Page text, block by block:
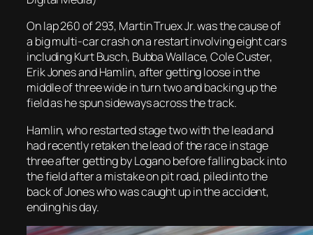
On lap 260 of 293, Martin Truex Jr. was the cause of
a big multi-car crash on a restart involving eight cars
including Kurt Busch, Bubba Wallace, Cole Custer,
Erik Jones and Hamlin, after getting loose in the
middle of three wide in turn two and backing up the
field as he spun sideways across the track.
Hamlin, who restarted stage two with the lead and
had recently retaken the lead of the race in stage
three after getting by Logano before falling back into
the field after a mistake on pit road, piled into the
back of Jones who was caught up in the accident,
ending his day.